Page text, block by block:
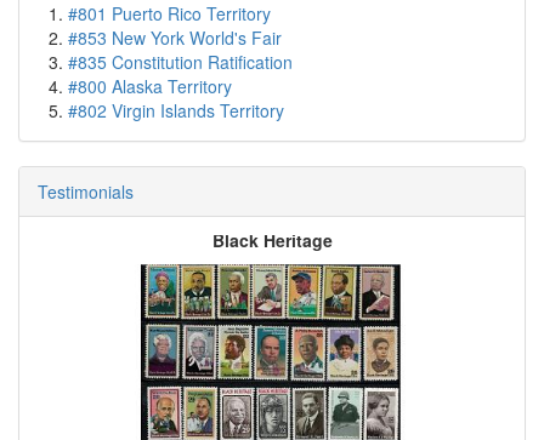
#801 Puerto Rico Territory
#853 New York World's Fair
#835 Constitution Ratification
#800 Alaska Territory
#802 Virgin Islands Territory
Testimonials
Black Heritage